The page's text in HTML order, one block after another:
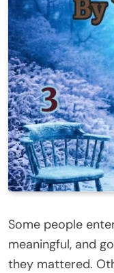
Some people
meaningful, and
they mattered.